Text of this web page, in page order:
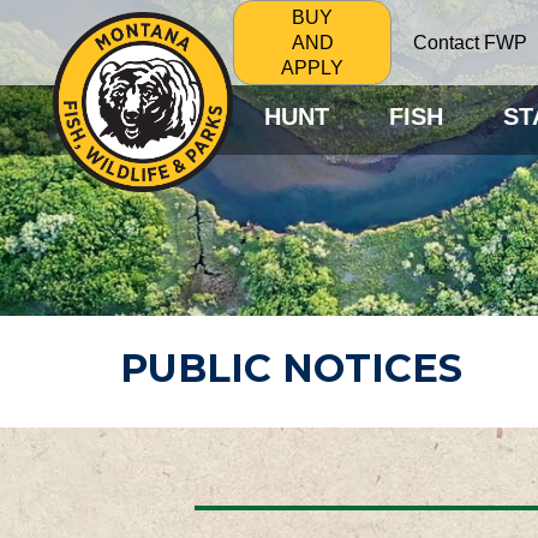
BUY
AND
APPLY
Contact FWP
HUNT FISH
PUBLIC NOTICES